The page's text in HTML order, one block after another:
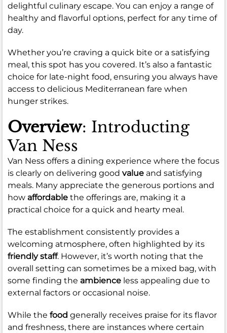
delightful culinary escape. You can enjoy a range of
healthy and flavorful options, perfect for any time of
day.
Whether you’re craving a quick bite or a satisfying
meal, this spot has you covered. It’s also a fantastic
choice for late-night food, ensuring you always have
access to delicious Mediterranean fare when
hunger strikes.
Overview: Introducting
Van Ness
Van Ness offers a dining experience where the focus
is clearly on delivering good value and satisfying
meals. Many appreciate the generous portions and
how affordable the offerings are, making it a
practical choice for a quick and hearty meal.
The establishment consistently provides a
welcoming atmosphere, often highlighted by its
friendly staff. However, it’s worth noting that the
overall setting can sometimes be a mixed bag, with
some finding the ambience less appealing due to
external factors or occasional noise.
While the food generally receives praise for its flavor
and freshness, there are instances where certain